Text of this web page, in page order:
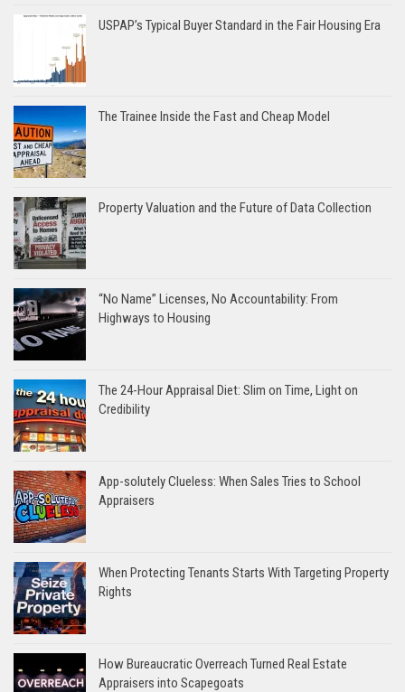
USPAP’s Typical Buyer Standard in the Fair Housing Era
The Trainee Inside the Fast and Cheap Model
Property Valuation and the Future of Data Collection
“No Name” Licenses, No Accountability: From
Highways to Housing
The 24-Hour Appraisal Diet: Slim on Time, Light on
Credibility
App-solutely Clueless: When Sales Tries to School
Appraisers
When Protecting Tenants Starts With Targeting Property
Rights
How Bureaucratic Overreach Turned Real Estate
Appraisers into Scapegoats